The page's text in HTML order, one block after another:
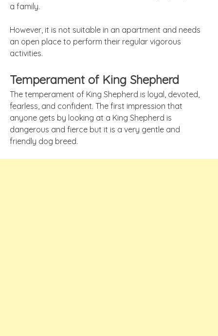
a family.
However, it is not suitable in an apartment and needs
an open place to perform their regular vigorous
activities.
Temperament of King Shepherd
The temperament of King Shepherd is loyal, devoted,
fearless, and confident. The first impression that
anyone gets by looking at a King Shepherd is
dangerous and fierce but it is a very gentle and
friendly dog breed.